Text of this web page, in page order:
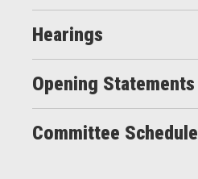
Hearings
Opening Statements
Committee Schedule